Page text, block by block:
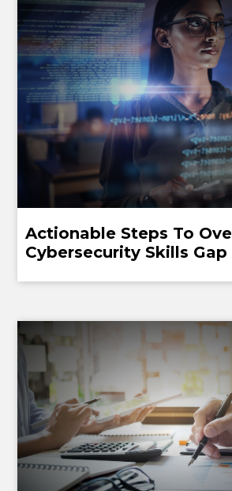
Actionable Steps To
Cybersecurity Skills Gap